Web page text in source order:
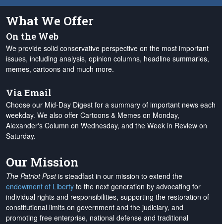
What We Offer
On the Web
We provide solid conservative perspective on the most important
issues, including analysis, opinion columns, headline summaries,
memes, cartoons and much more.
Via Email
Choose our Mid-Day Digest for a summary of important news each
weekday. We also offer Cartoons & Memes on Monday,
Alexander's Column on Wednesday, and the Week in Review on
Saturday.
Our Mission
The Patriot Postis steadfast in our mission to extend the
endowment of Liberty to the next generation by advocating for
individual rights and responsibilities, supporting the restoration of
constitutional limits on government and the judiciary, and
promoting free enterprise, national defense and traditional